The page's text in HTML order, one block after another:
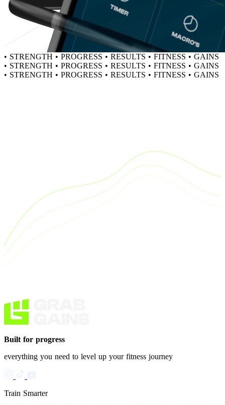
• STRENGTH • PROGRESS • RESULTS • FITNESS • GAINS
• STRENGTH • PROGRESS • RESULTS • FITNESS • GAINS
• STRENGTH • PROGRESS • RESULTS • FITNESS • GAINS
Built for progress
everything you need to level up your fitness journey
Train Smarter